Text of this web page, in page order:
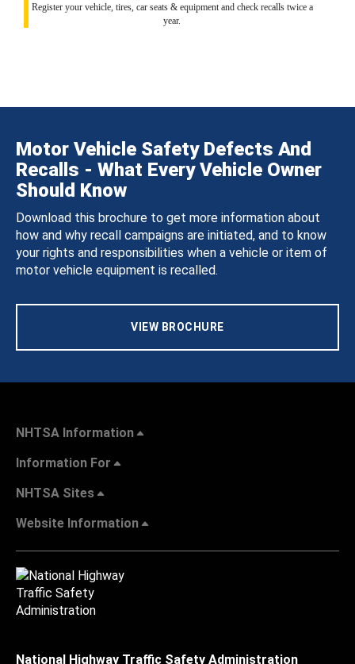
Register your vehicle, tires, car seats & equipment and check recalls twice a
year.
Motor Vehicle Safety Defects And
Recalls - What Every Vehicle Owner
Should Know
Download this brochure to get more information about
how and why recall campaigns are initiated, and to know
your rights and responsibilities when a vehicle or item of
motor vehicle equipment is recalled.
VIEW BROCHURE
NHTSA Information
Information For
NHTSA Sites
Website Information
National Highway Traffic Safety Administration